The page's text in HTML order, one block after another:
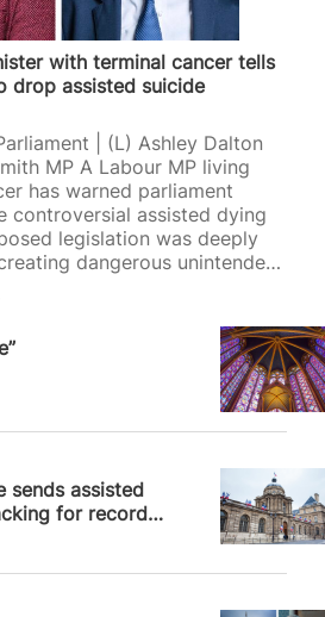
with terminal cancer tells
drop assisted suicide
| (L) Ashley Dalton
MP A Labour MP living
has warned parliament
controversial assisted dying
legislation was deeply
dangerous unintended
people. Ashley
Lancashire and a former
revealed this week that she
breast cancer that has
her body. Despite her terminal
MPs not to bring back
dying bill through a
Bill in…
sends assisted
for record